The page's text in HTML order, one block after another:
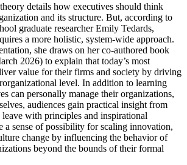
details how executives should think
and its structure. But, according to
graduate researcher Emily Tedards,
a more holistic, system-wide approach.
she draws on her co-authored book
2026) to explain that today’s most
value for their firms and society by driving
level. In addition to learning
can personally manage their organizations,
audiences gain practical insight from
with principles and inspirational
a sense of possibility for scaling innovation,
change by influencing the behavior of
beyond the bounds of their formal